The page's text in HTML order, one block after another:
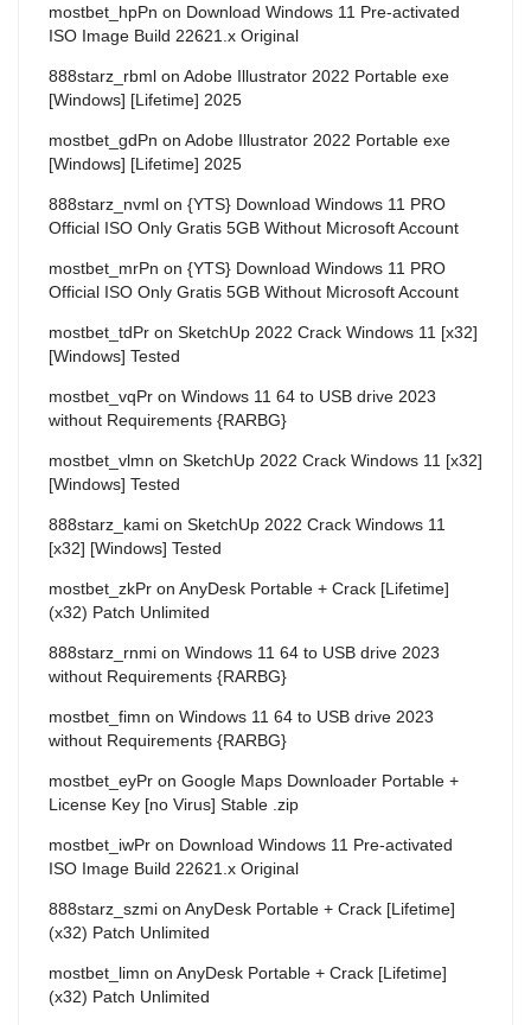
mostbet_hpPn on Download Windows 11 Pre-activated
ISO Image Build 22621.x Original
888starz_rbml on Adobe Illustrator 2022 Portable exe
[Windows] [Lifetime] 2025
mostbet_gdPn on Adobe Illustrator 2022 Portable exe
[Windows] [Lifetime] 2025
888starz_nvml on {YTS} Download Windows 11 PRO
Official ISO Only Gratis 5GB Without Microsoft Account
mostbet_mrPn on {YTS} Download Windows 11 PRO
Official ISO Only Gratis 5GB Without Microsoft Account
mostbet_tdPr on SketchUp 2022 Crack Windows 11 [x32]
[Windows] Tested
mostbet_vqPr on Windows 11 64 to USB drive 2023
without Requirements {RARBG}
mostbet_vlmn on SketchUp 2022 Crack Windows 11 [x32]
[Windows] Tested
888starz_kami on SketchUp 2022 Crack Windows 11
[x32] [Windows] Tested
mostbet_zkPr on AnyDesk Portable + Crack [Lifetime]
(x32) Patch Unlimited
888starz_rnmi on Windows 11 64 to USB drive 2023
without Requirements {RARBG}
mostbet_fimn on Windows 11 64 to USB drive 2023
without Requirements {RARBG}
mostbet_eyPr on Google Maps Downloader Portable +
License Key [no Virus] Stable .zip
mostbet_iwPr on Download Windows 11 Pre-activated
ISO Image Build 22621.x Original
888starz_szmi on AnyDesk Portable + Crack [Lifetime]
(x32) Patch Unlimited
mostbet_limn on AnyDesk Portable + Crack [Lifetime]
(x32) Patch Unlimited